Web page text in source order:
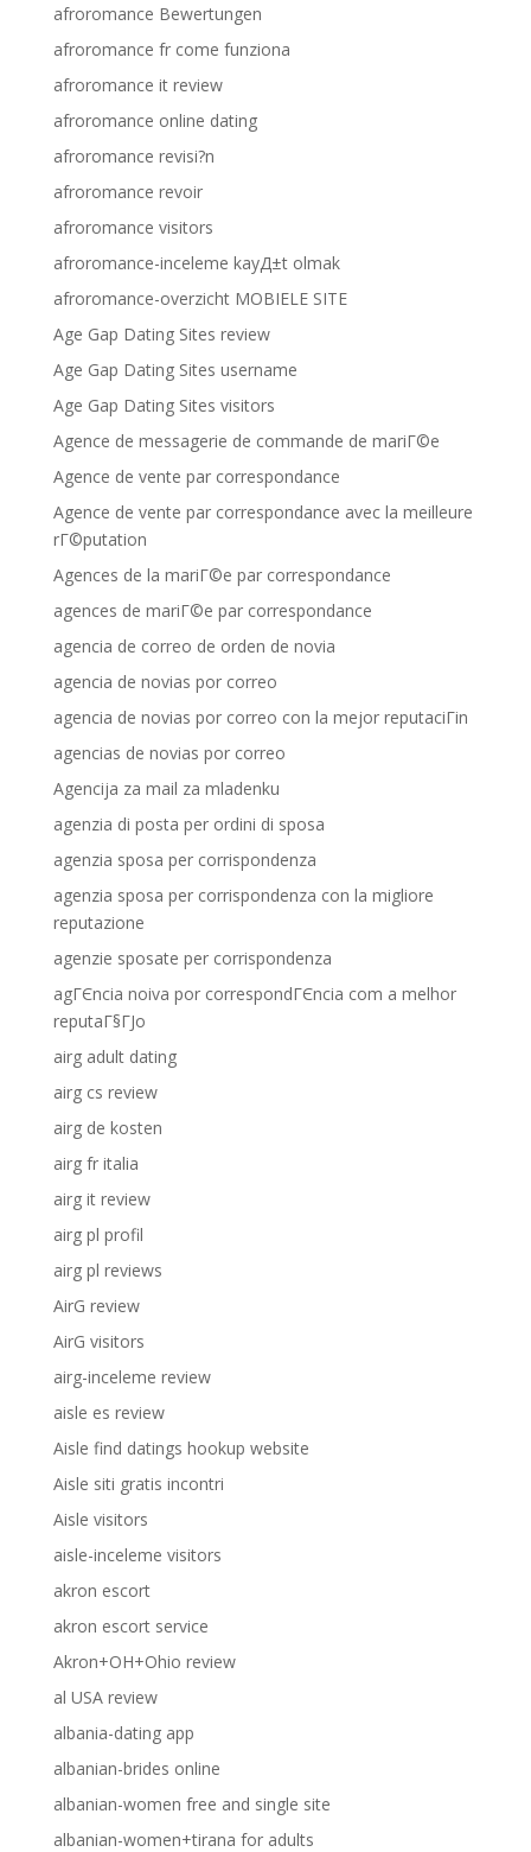
afroromance Bewertungen
afroromance fr come funziona
afroromance it review
afroromance online dating
afroromance revisi?n
afroromance revoir
afroromance visitors
afroromance-inceleme kayД±t olmak
afroromance-overzicht MOBIELE SITE
Age Gap Dating Sites review
Age Gap Dating Sites username
Age Gap Dating Sites visitors
Agence de messagerie de commande de mariГ©e
Agence de vente par correspondance
Agence de vente par correspondance avec la meilleure
rГ©putation
Agences de la mariГ©e par correspondance
agences de mariГ©e par correspondance
agencia de correo de orden de novia
agencia de novias por correo
agencia de novias por correo con la mejor reputaciГіn
agencias de novias por correo
Agencija za mail za mladenku
agenzia di posta per ordini di sposa
agenzia sposa per corrispondenza
agenzia sposa per corrispondenza con la migliore
reputazione
agenzie sposate per corrispondenza
agГЄncia noiva por correspondГЄncia com a melhor
reputaГ§ГЈo
airg adult dating
airg cs review
airg de kosten
airg fr italia
airg it review
airg pl profil
airg pl reviews
AirG review
AirG visitors
airg-inceleme review
aisle es review
Aisle find datings hookup website
Aisle siti gratis incontri
Aisle visitors
aisle-inceleme visitors
akron escort
akron escort service
Akron+OH+Ohio review
al USA review
albania-dating app
albanian-brides online
albanian-women free and single site
albanian-women+tirana for adults